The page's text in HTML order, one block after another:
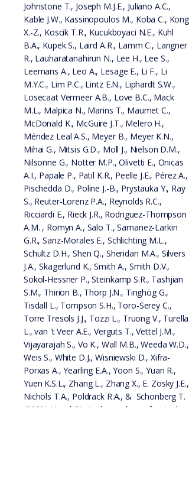
Johnstone T., Joseph M.J.E., Juliano A.C.,
Kable J.W., Kassinopoulos M., Koba C., Kong
X.-Z., Koscik T.R., Kucukboyaci N.E., Kuhl
B.A., Kupek S., Laird A.R., Lamm C., Langner
R., Lauharatanahirun N., Lee H., Lee S.,
Leemans A., Leo A., Lesage E., Li F., Li
M.Y.C., Lim P.C., Lintz E.N., Liphardt S.W.,
Losecaat Vermeer A.B., Love B.C., Mack
M.L., Malpica N., Marins T., Maumet C.,
McDonald K., McGuire J.T., Melero H.,
Méndez Leal A.S., Meyer B., Meyer K.N.,
Mihai G., Mitsis G.D., Moll J., Nielson D.M.,
Nilsonne G., Notter M.P., Olivetti E., Onicas
A.I., Papale P., Patil K.R., Peelle J.E., Pérez A.,
Pischedda D., Poline J.-B., Prystauka Y., Ray
S., Reuter-Lorenz P.A., Reynolds R.C.,
Ricciardi E., Rieck J.R., Rodriguez-Thompson
A.M. , Romyn A., Salo T., Samanez-Larkin
G.R., Sanz-Morales E., Schlichting M.L.,
Schultz D.H., Shen Q., Sheridan M.A., Silvers
J.A., Skagerlund K., Smith A., Smith D.V.,
Sokol-Hessner P., Steinkamp S.R., Tashjian
S.M., Thirion B., Thorp J.N., Tinghög G.,
Tisdall L., Tompson S.H., Toro-Serey C.,
Torre Tresols J.J., Tozzi L., Truong V., Turella
L., van 't Veer A.E., Verguts T., Vettel J.M.,
Vijayarajah S., Vo K., Wall M.B., Weeda W.D.,
Weis S., White D.J., Wisniewski D., Xifra-
Porxas A., Yearling E.A., Yoon S., Yuan R.,
Yuen K.S.L., Zhang L., Zhang X., E. Zosky J.E.,
Nichols T.A., Poldrack R.A., & Schonberg T.
(2020). Variability in the analysis of a single